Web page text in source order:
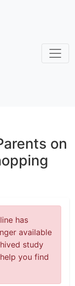
on
has
available
study
you find